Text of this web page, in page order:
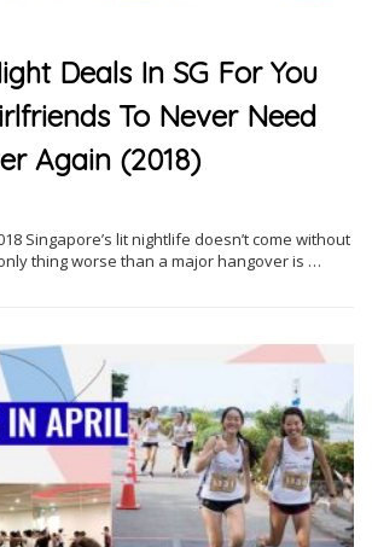
Deals In SG For You
To Never Need
Again (2018)
Singapore’s lit nightlife doesn’t come without
thing worse than a major hangover is …